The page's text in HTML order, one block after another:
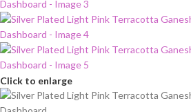
Click to enlarge